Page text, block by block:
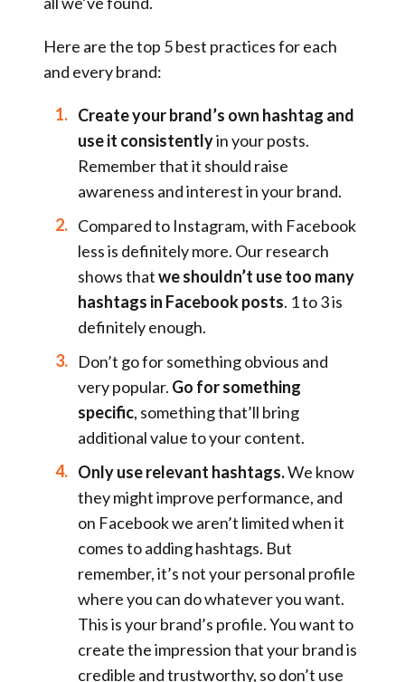
Here are the top 5 best practices for each
and every brand:
Create your brand’s own hashtag and
use it consistentlyin your posts.
Remember that it should raise
awareness and interest in your brand.
Compared to Instagram, with Facebook
less is definitely more. Our research
shows thatwe shouldn’t use too many
hashtags in Facebook posts. 1 to 3 is
definitely enough.
Don’t go for something obvious and
very popular. Go for something
specific, something that’ll bring
additional value to your content.
Only use relevant hashtags.We know
they might improve performance, and
on Facebook we aren’t limited when it
comes to adding hashtags. But
remember, it’s not your personal profile
where you can do whatever you want.
This is your brand’s profile. You want to
create the impression that your brand is
credible and trustworthy, so don’t use